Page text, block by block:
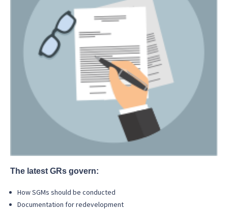
The latest GRs govern:
How SGMs should be conducted
Documentation for redevelopment